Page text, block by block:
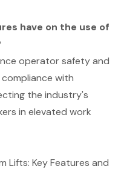
have on the use of
operator safety and
with
the industry's
in elevated work
Lifts: Key Features and